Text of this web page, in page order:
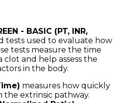
- BASIC (PT, INR,
tests used to evaluate how
tests measure the time
and help assess the
in the body.
measures how quickly
extrinsic pathway.